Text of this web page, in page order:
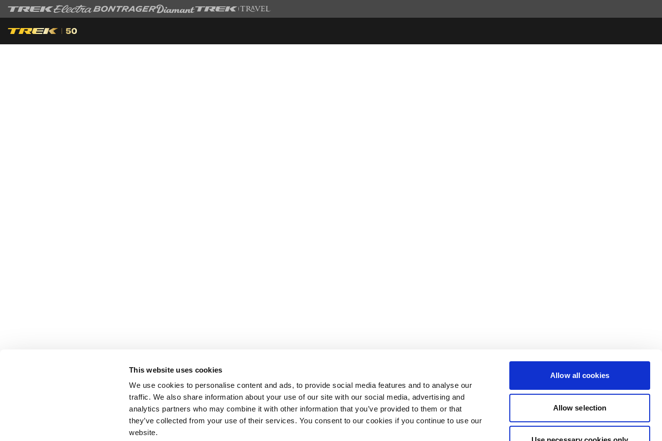
This website uses cookies
We use cookies to personalise content and ads, to provide social media features and to analyse our
traffic. We also share information about your use of our site with our social media, advertising and
analytics partners who may combine it with other information that you’ve provided to them or that
they’ve collected from your use of their services. You consent to our cookies if you continue to use our
website.
Allow all cookies
Allow selection